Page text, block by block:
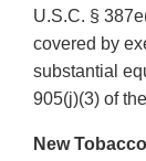
U.S.C. §
covered by
substantial
905(j)(3) of
New